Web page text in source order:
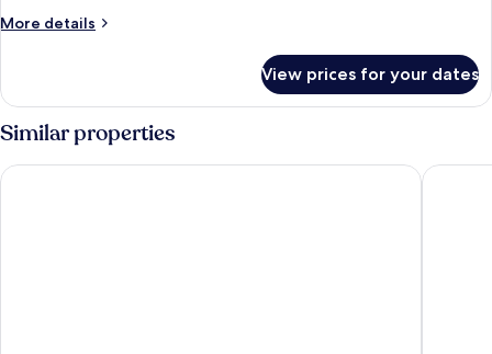
More details
More
View prices for your dates
Similar properties
Almar Lido Jesolo Resort & Spa Hotel